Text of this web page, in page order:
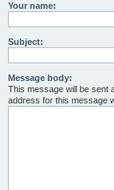
Your name:
Subject:
Message body:
This message will be sent
address for this message